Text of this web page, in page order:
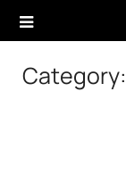
Category: